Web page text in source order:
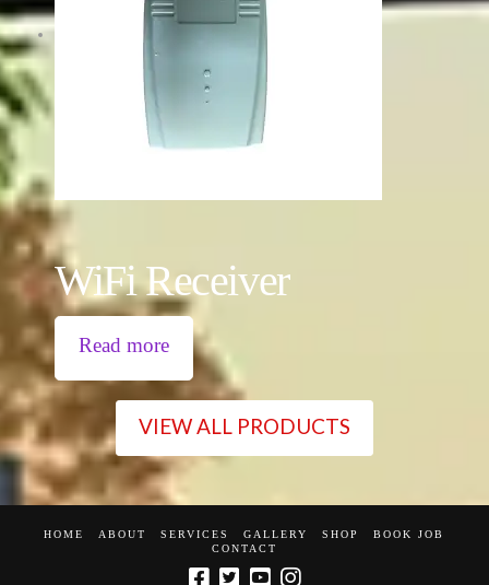
WiFi Receiver
Read more
VIEW ALL PRODUCTS
HOME ABOUT SERVICES GALLERY SHOP
BOOK JOB
CONTACT